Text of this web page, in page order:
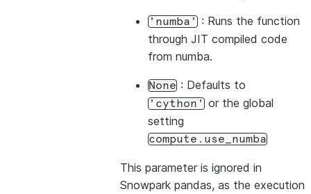
'numba' : Runs the function
through JIT compiled code
from numba.
None : Defaults to
'cython' or the global
setting
compute.use_numba
This parameter is ignored in
Snowpark pandas, as the execution